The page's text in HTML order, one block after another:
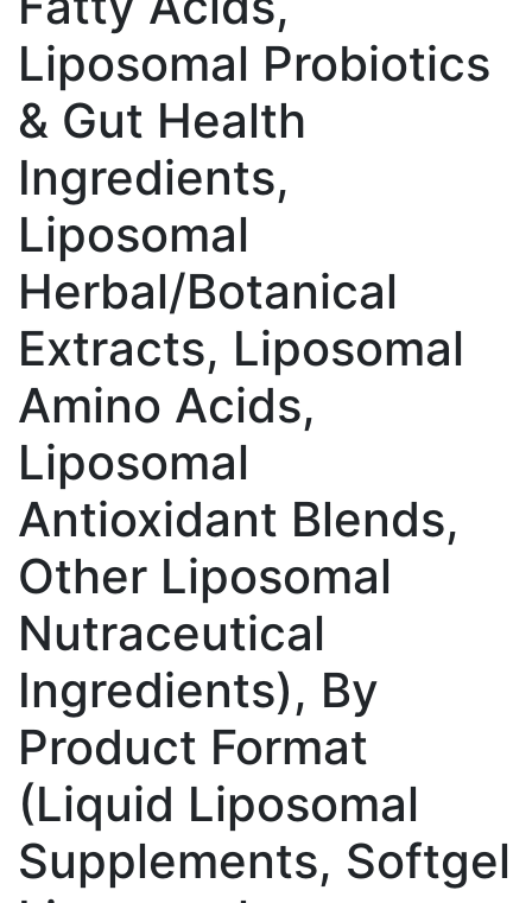
Liposomal Probiotics
& Gut Health
Ingredients,
Liposomal
Herbal/Botanical
Extracts, Liposomal
Amino Acids,
Liposomal
Antioxidant Blends,
Other Liposomal
Nutraceutical
Ingredients), By
Product Format
(Liquid Liposomal
Supplements, Softgel